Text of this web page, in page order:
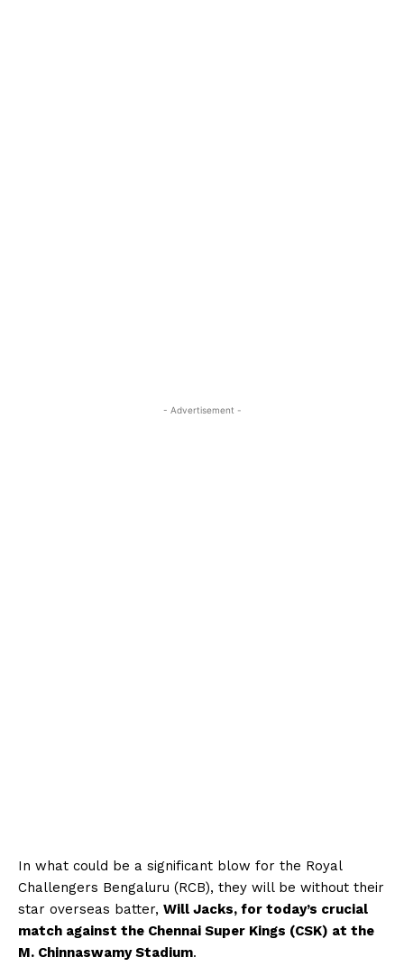
- Advertisement -
In what could be a significant blow for the Royal
Challengers Bengaluru (RCB), they will be without their
star overseas batter, Will Jacks, for today’s crucial
match against the Chennai Super Kings (CSK) at the
M. Chinnaswamy Stadium.